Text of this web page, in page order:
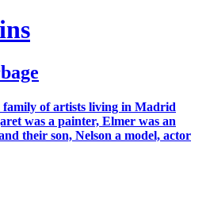
family of artists living in Madrid
was a painter, Elmer was an
their son, Nelson a model, actor